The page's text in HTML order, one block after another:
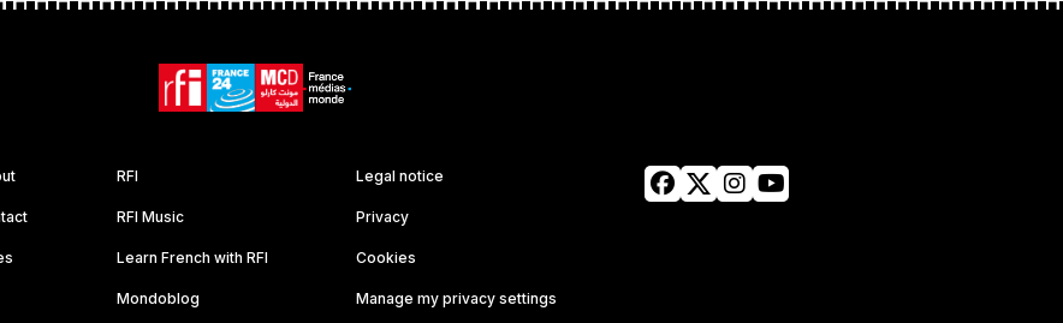
RFI
RFI Music
Learn French with RFI
Mondoblog
Legal notice
Privacy
Cookies
Manage my privacy settings